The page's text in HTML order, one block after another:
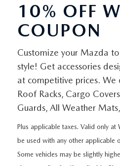
NEW VEHICLES
EXPLORE MAZDA MODELS
QUICK QUOTE
FIND IT FOR ME
THE FIRST EVER MAZDA CX-90
PRE-OWNED
PRE-OWNED VEHICLES
UNDER $15,000
WHY BUY MAZDA CERTIFIED
CERTIFIED PRE-OWNED VEHICLES
UNDER 30,000 MILES
SPECIALS
WHEELER SPECIALS
SERVICE SPECIALS
FINANCING
APPLY FOR FINANCING
VALUE YOUR TRADE
SERVICE
MAZDA SERVICE CENTER
PARTS
10% OFF
COUPON
Customize your Mazda
style! Get accessories
at competitive prices. We
Roof Racks, Cargo
Guards, All Weather
Plus applicable taxes. Valid only at
be used with any other applicable
Some vehicles may be slightly